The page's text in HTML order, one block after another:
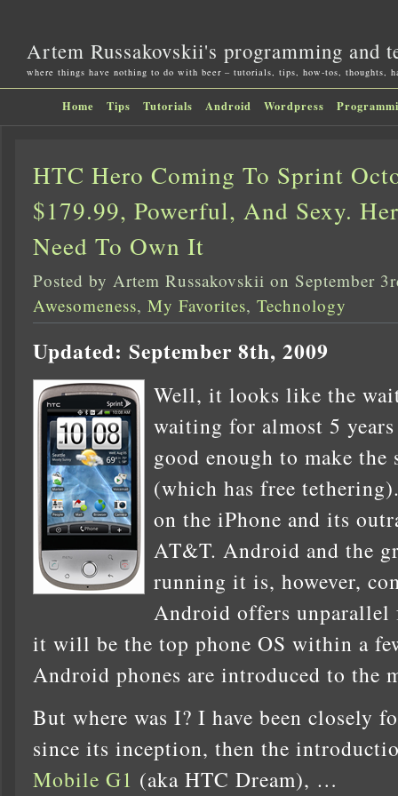
Artem Russakovskii's programming and
where things have nothing to do with beer – tutorials, tips, how-tos, thoughts,
Home Tips Tutorials Android Wordpress
HTC Hero Coming To Sprint
$179.99, Powerful, And Sexy.
Need To Own It
Posted by Artem Russakovskii on September
Awesomeness, My Favorites, Technology
Updated: September 8th, 2009
Well, it looks like the
waiting for almost 5
good enough to make
(which has free
on the iPhone and its
AT&T. Android and the
running it is, however,
Android offers unparallel
it will be the top phone OS within a
Android phones are introduced to the
But where was I? I have been closely
since its inception, then the
Mobile G1 (aka HTC Dream), …